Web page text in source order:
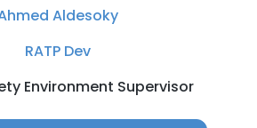
Aldesoky
RATP Dev
Environment Supervisor